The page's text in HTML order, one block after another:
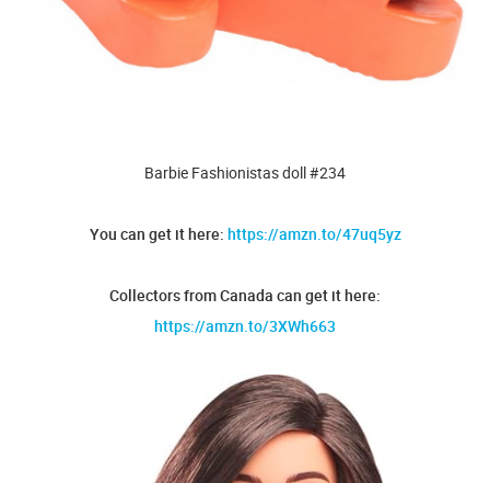
Barbie Fashionistas doll #234
You can get it here: https://amzn.to/47uq5yz
Collectors from Canada can get it here:
https://amzn.to/3XWh663